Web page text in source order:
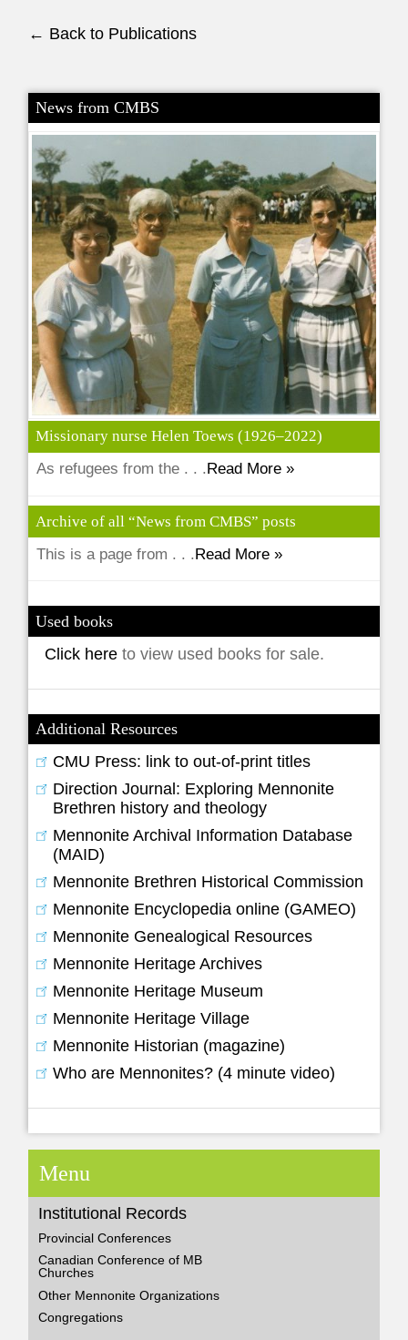
← Back to Publications
News from CMBS
Missionary nurse Helen Toews (1926–2022)
As refugees from the . . . Read More »
Archive of all “News from CMBS” posts
This is a page from . . .Read More »
Used books
Click hereto view used books for sale.
Additional Resources
CMU Press: link to out-of-print titles
Direction Journal: Exploring Mennonite
Brethren history and theology
Mennonite Archival Information Database
(MAID)
Mennonite Brethren Historical Commission
Mennonite Encyclopedia online (GAMEO)
Mennonite Genealogical Resources
Mennonite Heritage Archives
Mennonite Heritage Museum
Mennonite Heritage Village
Mennonite Historian (magazine)
Who are Mennonites? (4 minute video)
Menu
Institutional Records
Provincial Conferences
Canadian Conference of MB
Churches
Other Mennonite Organizations
Congregations